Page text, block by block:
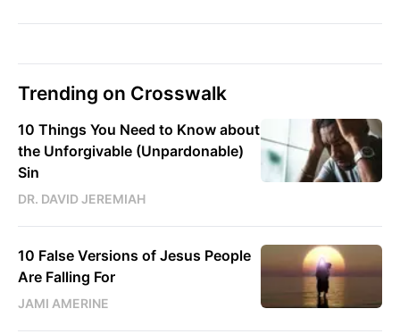
Trending on Crosswalk
10 Things You Need to Know about
the Unforgivable (Unpardonable)
Sin
DR. DAVID JEREMIAH
10 False Versions of Jesus People
Are Falling For
JAMI AMERINE